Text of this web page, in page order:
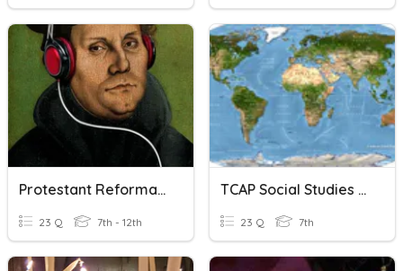
Protestant Reformation
23 Q 7th - 12th
TCAP Social Studies Grade 7 Practice Test (Part 1)
23 Q 7th